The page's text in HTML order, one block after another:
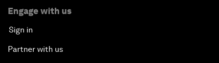
Engage with us
Sign in
Partner with us